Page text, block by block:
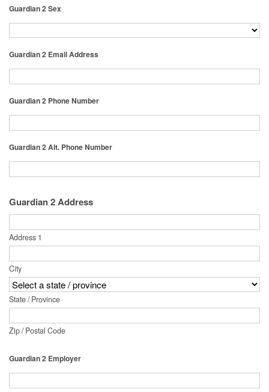
Guardian 2 Sex
Guardian 2 Email Address
Guardian 2 Phone Number
Guardian 2 Alt. Phone Number
Guardian 2 Address
Address 1
City
State / Province
Zip / Postal Code
Guardian 2 Employer